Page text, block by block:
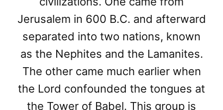
Jerusalem in 600 B.C. and afterward
separated into two nations, known
as the Nephites and the Lamanites.
The other came much earlier when
the Lord confounded the tongues at
the Tower of Babel. This group is